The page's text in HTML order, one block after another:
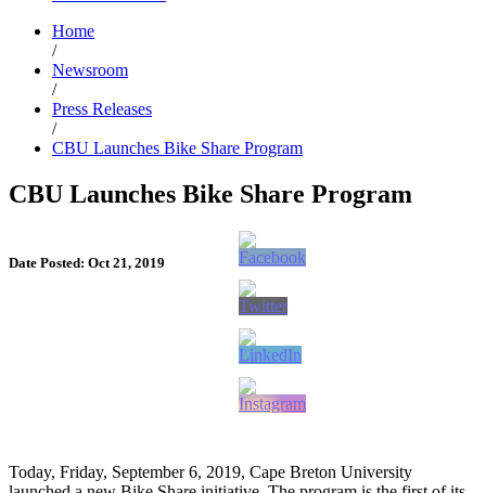
Home
/
Newsroom
/
Press Releases
/
CBU Launches Bike Share Program
CBU Launches Bike Share Program
Date Posted: Oct 21, 2019
Today, Friday, September 6, 2019, Cape Breton University